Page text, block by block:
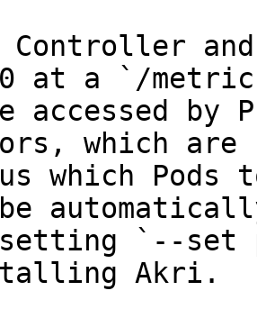
Controller
at a `/
accessed by
which
which Pods
setting `--set
Akri.